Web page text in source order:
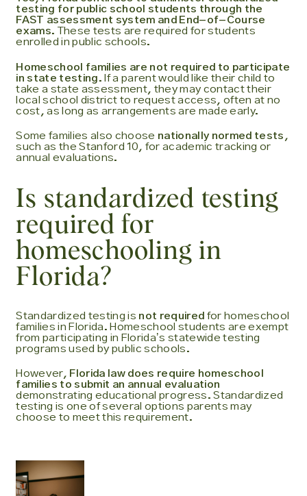
testing for public school students through the
FAST assessment system and End-of-Course
exams. These tests are required for students
enrolled in public schools.
Homeschool families are not required to participate
in state testing. If a parent would like their child to
take a state assessment, they may contact their
local school district to request access, often at no
cost, as long as arrangements are made early.
Some families also choose nationally normed tests ,
such as the Stanford 10, for academic tracking or
annual evaluations.
Is standardized testing
required for
homeschooling in
Florida?
Standardized testing is not required for homeschool
families in Florida. Homeschool students are exempt
from participating in Floridaʼs statewide testing
programs used by public schools.
However, Florida law does require homeschool
families to submit an annual evaluation
demonstrating educational progress. Standardized
testing is one of several options parents may
choose to meet this requirement.